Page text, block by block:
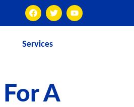
Services
A